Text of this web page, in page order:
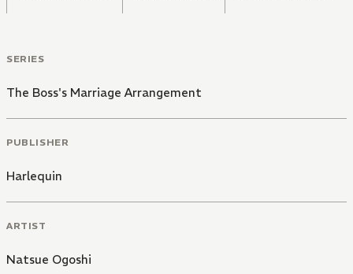
SERIES
The Boss's Marriage Arrangement
PUBLISHER
Harlequin
ARTIST
Natsue Ogoshi